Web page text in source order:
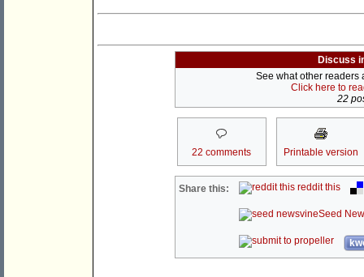
Discuss
See what other readers
Click here to
22
22 comments Printable version
Share this: reddit this
Seed